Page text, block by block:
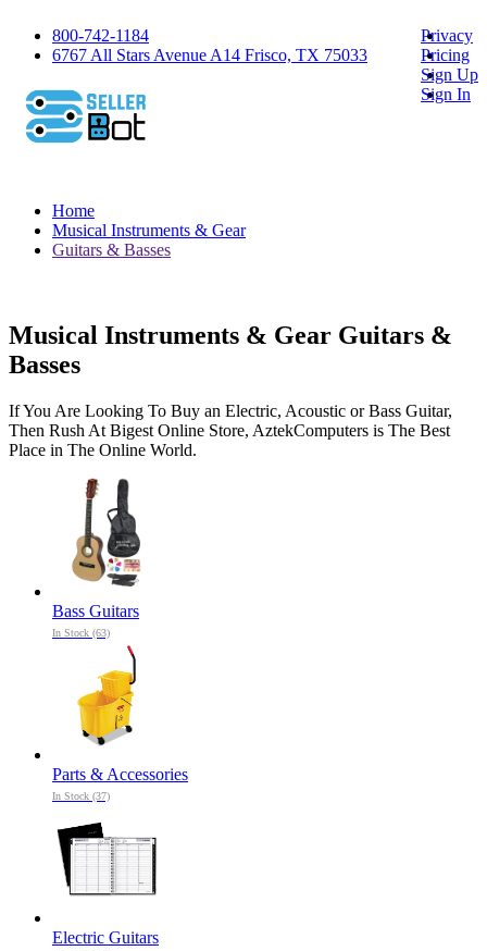
800-742-1184
6767 All Stars Avenue A14 Frisco, TX 75033
Privacy
Pricing
Sign Up
Sign In
Home
Musical Instruments & Gear
Guitars & Basses
Musical Instruments & Gear Guitars &
Basses
If You Are Looking To Buy an Electric, Acoustic or Bass Guitar,
Then Rush At Bigest Online Store, AztekComputers is The Best
Place in The Online World.
Bass Guitars
In Stock (63)
Parts & Accessories
In Stock (37)
Electric Guitars